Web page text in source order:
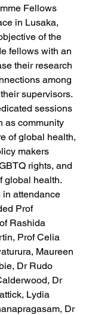
Fellows
in Lusaka,
of the
fellows with an
their research
among
supervisors.
sessions
as community
of global health,
makers
rights, and
global health.
attendance
Prof
Rashida
Prof Celia
Maureen
Dr Rudo
Dr
Lydia
Dr